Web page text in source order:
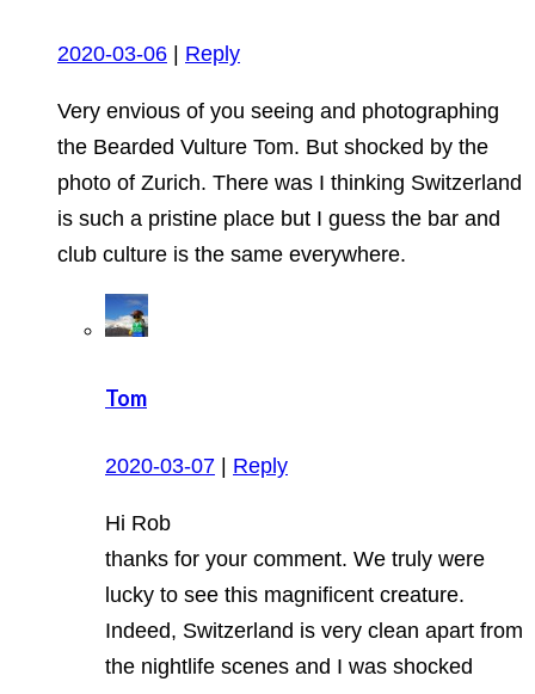
2020-03-06 | Reply
Very envious of you seeing and photographing
the Bearded Vulture Tom. But shocked by the
photo of Zurich. There was I thinking Switzerland
is such a pristine place but I guess the bar and
club culture is the same everywhere.
Tom
2020-03-07 Reply
Hi Rob
thanks for your comment. We truly were
lucky to see this magnificent creature.
Indeed, Switzerland is very clean apart from
the nightlife scenes and I was shocked